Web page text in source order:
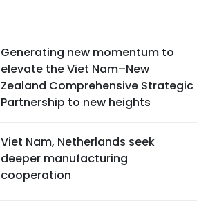
Generating new momentum to
elevate the Viet Nam–New
Zealand Comprehensive Strategic
Partnership to new heights
Viet Nam, Netherlands seek
deeper manufacturing
cooperation